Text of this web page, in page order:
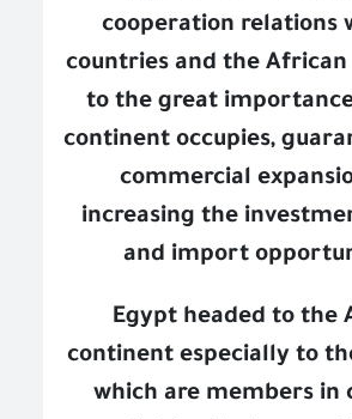
cooperation relations
countries and the African
to the great
continent occupies,
commercial
increasing the
and import
Egypt headed to the
continent especially to
which are members in